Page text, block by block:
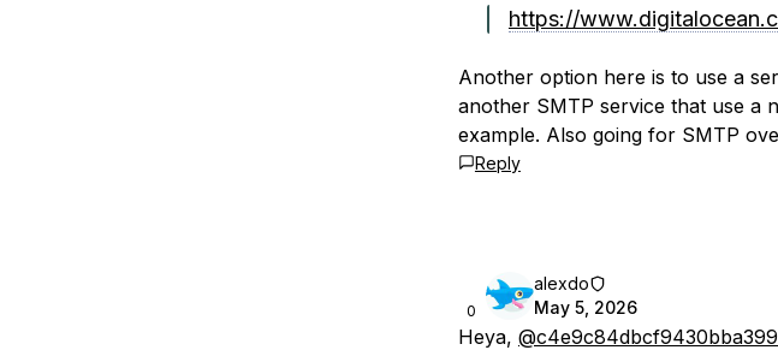
https://
Another option here is to use a
another SMTP service that use a
example. Also going for SMTP
Reply
0
alexdo
May 5, 2026
Heya,